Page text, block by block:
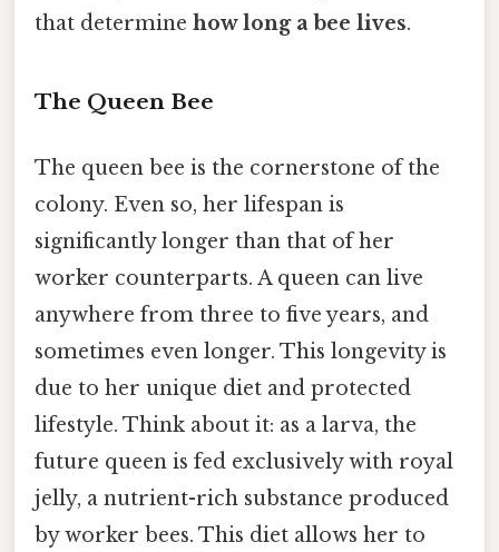
that determine how long a bee lives.
The Queen Bee
The queen bee is the cornerstone of the
colony. Even so, her lifespan is
significantly longer than that of her
worker counterparts. A queen can live
anywhere from three to five years, and
sometimes even longer. This longevity is
due to her unique diet and protected
lifestyle. Think about it: as a larva, the
future queen is fed exclusively with royal
jelly, a nutrient-rich substance produced
by worker bees. This diet allows her to